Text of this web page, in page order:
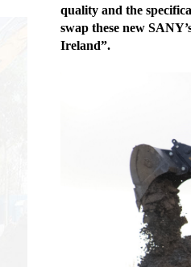
quality and the
swap these new
Ireland”.